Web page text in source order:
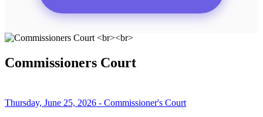
Commissioners Court
Thursday, June 25, 2026 - Commissioner's Court